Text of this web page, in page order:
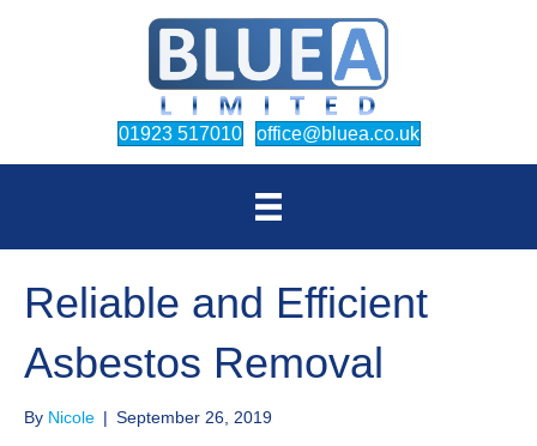
01923 517010(opens in new tab)
office@bluea.co.uk(opens in
Reliable and Efficient
Asbestos Removal
By Nicole | September 26, 2019